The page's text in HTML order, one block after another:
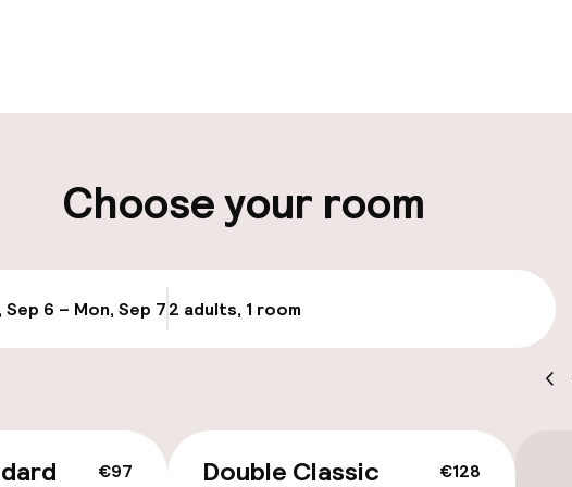
Choose your room
Sep 6 – Mon, Sep 72 adults, 1 room
€97 €128
Double Classic